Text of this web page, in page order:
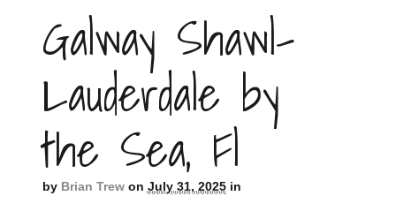
Galway Shawl-
Lauderdale by
the Sea, Fl
by Brian Trew on July 31, 2025 in